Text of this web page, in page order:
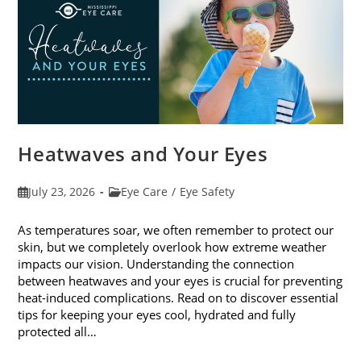
Heatwaves and Your Eyes
PostJuly 23, 2026
PostEye Care / Eye Safety
As temperatures soar, we often remember to protect our
skin, but we completely overlook how extreme weather
impacts our vision. Understanding the connection
between heatwaves and your eyes is crucial for preventing
heat-induced complications. Read on to discover essential
tips for keeping your eyes cool, hydrated and fully
protected all…